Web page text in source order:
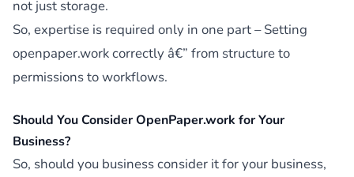
not just storage.
So, expertise is required only in one part – Setting
openpaper.work correctly â€” from structure to
permissions to workflows.
Should You Consider OpenPaper.work for Your
Business?
So, should you business consider it for your business,